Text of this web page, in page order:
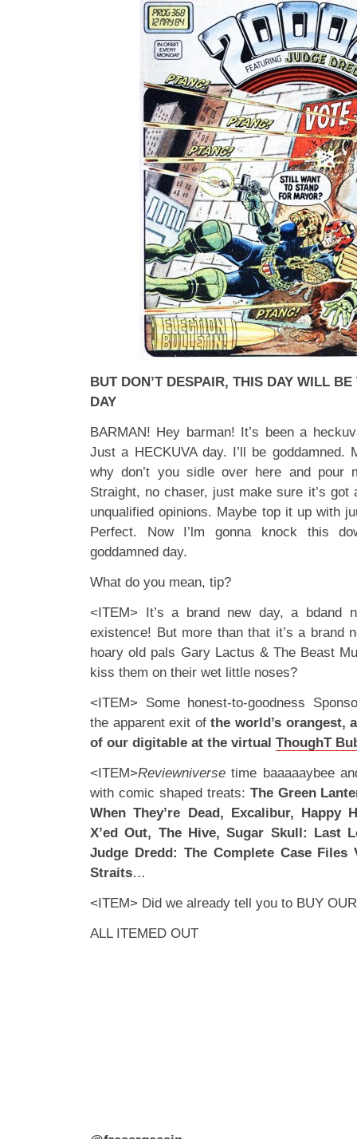
BUT DON’T DESPAIR, THIS DAY WILL
DAY
BARMAN! Hey barman! It’s been a
Just a HECKUVA day. I’ll be goddamned.
why don’t you sidle over here and pour
Straight, no chaser, just make sure it’s got
unqualified opinions. Maybe top it up with
Perfect. Now I’lm gonna knock this
goddamned day.
What do you mean, tip?
<ITEM> It’s a brand new day, a bdand
existence! But more than that it’s a brand
hoary old pals Gary Lactus & The Beast
kiss them on their wet little noses?
<ITEM> Some honest-to-goodness
the apparent exit ofthe world’s orangest,
of our digitable at the virtual ThoughT
<ITEM>Reviewniverse time baaaaaybee
with comic shaped treats: The Green
When They’re Dead, Excalibur, Happy
X’ed Out, The Hive, Sugar Skull: Last
Judge Dredd: The Complete Case Files
Straits…
<ITEM> Did we already tell you to BUY
ALL ITEMED OUT